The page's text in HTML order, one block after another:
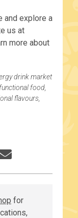
and explore a
us at
more about
drink market
functional food,
flavours
for